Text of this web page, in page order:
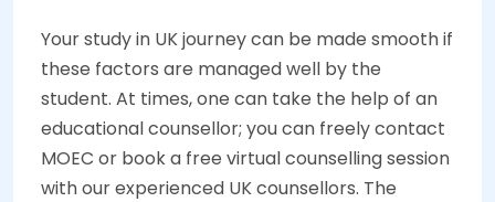
Your study in UK journey can be made smooth if
these factors are managed well by the
student. At times, one can take the help of an
educational counsellor; you can freely contact
MOEC or book a free virtual counselling session
with our experienced UK counsellors. The